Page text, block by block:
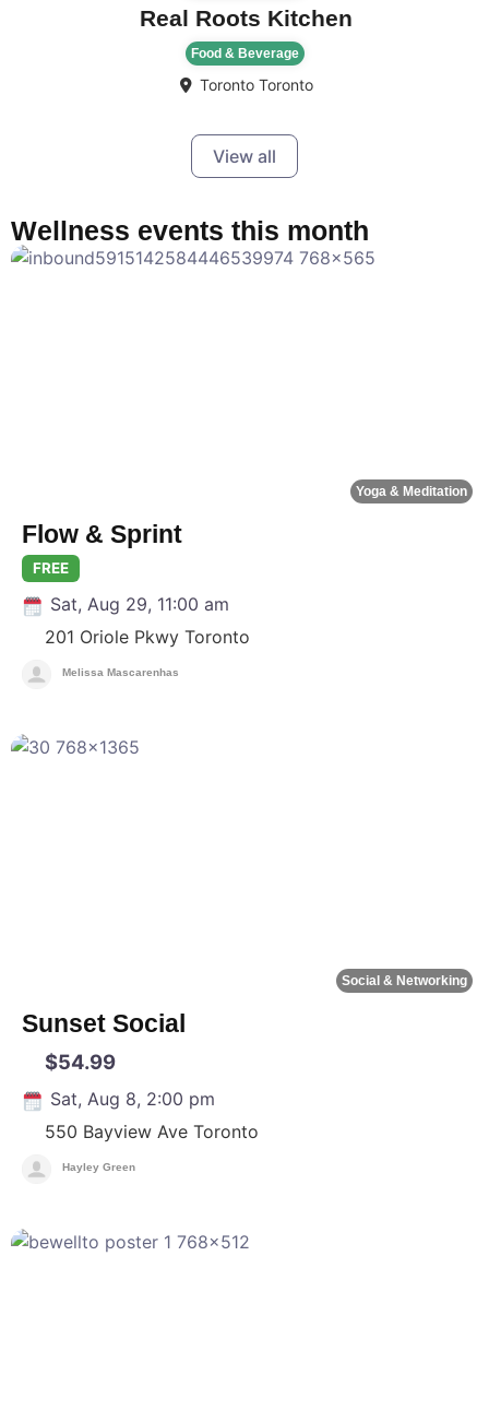
Real Roots Kitchen
Food & Beverage
Toronto Toronto
View all
Wellness events this month
Yoga & Meditation
Flow & Sprint
FREE
Sat, Aug 29, 11:00 am
201 Oriole Pkwy Toronto
Melissa Mascarenhas
Social & Networking
Sunset Social
$54.99
Sat, Aug 8, 2:00 pm
550 Bayview Ave Toronto
Hayley Green